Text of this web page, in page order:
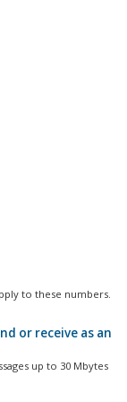
to these numbers.
or receive as an
up to 30 Mbytes